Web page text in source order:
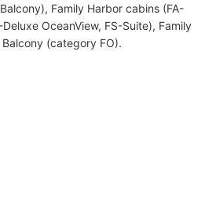
Family Harbor cabins (FA-
OceanView, FS-Suite), Family
(category FO).